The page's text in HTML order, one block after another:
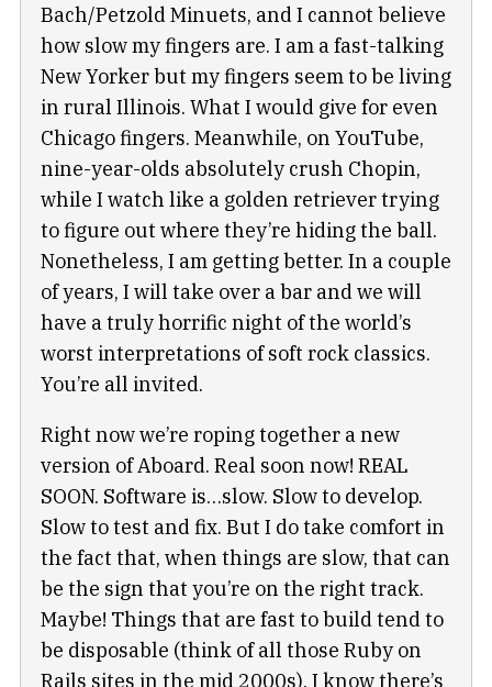
Bach/Petzold Minuets, and I cannot believe
how slow my fingers are. I am a fast-talking
New Yorker but my fingers seem to be living
in rural Illinois. What I would give for even
Chicago fingers. Meanwhile, on YouTube,
nine-year-olds absolutely crush Chopin,
while I watch like a golden retriever trying
to figure out where they’re hiding the ball.
Nonetheless, I am getting better. In a couple
of years, I will take over a bar and we will
have a truly horrific night of the world’s
worst interpretations of soft rock classics.
You’re all invited.
Right now we’re roping together a new
version of Aboard. Real soon now! REAL
SOON. Software is…slow. Slow to develop.
Slow to test and fix. But I do take comfort in
the fact that, when things are slow, that can
be the sign that you’re on the right track.
Maybe! Things that are fast to build tend to
be disposable (think of all those Ruby on
Rails sites in the mid 2000s). I know there’s